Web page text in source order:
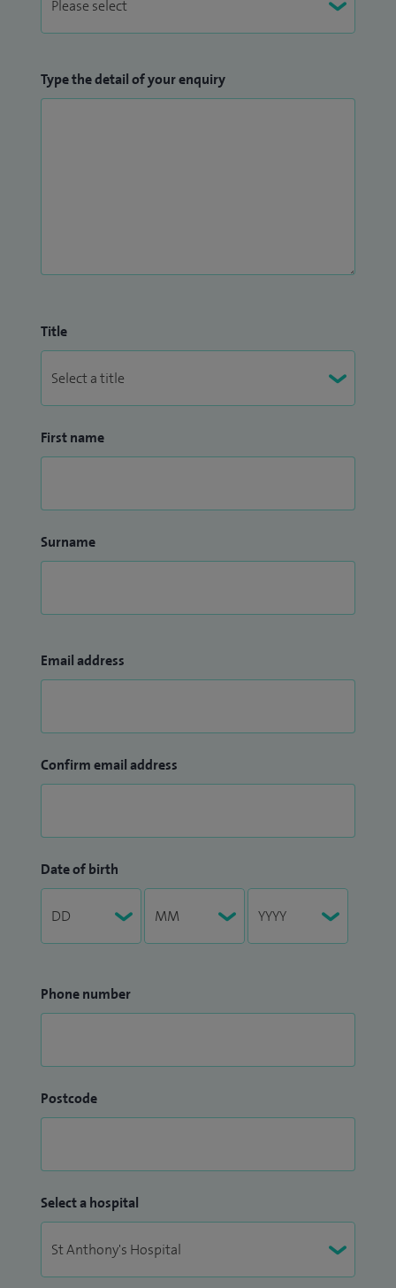
Type the detail of your enquiry
Title
First name
Surname
Email address
Confirm email address
Date of birth
Phone number
Postcode
Select a hospital